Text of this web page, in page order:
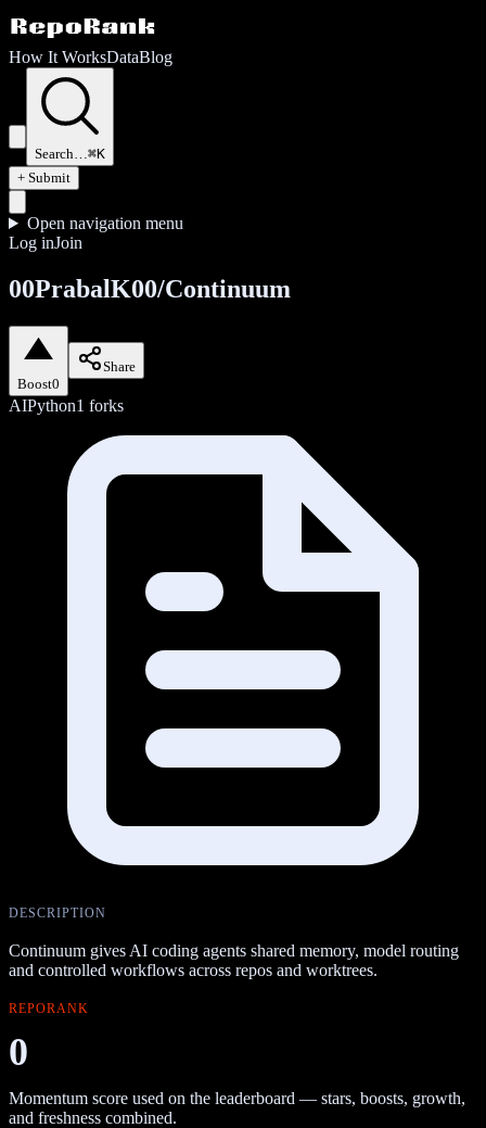
How It WorksDataBlog
Search…⌘K
+ Submit
Open navigation menu
Log inJoin
00PrabalK00/Continuum
Boost0
Share
AIPython1 forks
DESCRIPTION
Continuum gives AI coding agents shared memory, model routing
and controlled workflows across repos and worktrees.
REPORANK
0
Momentum score used on the leaderboard — stars, boosts, growth,
and freshness combined.